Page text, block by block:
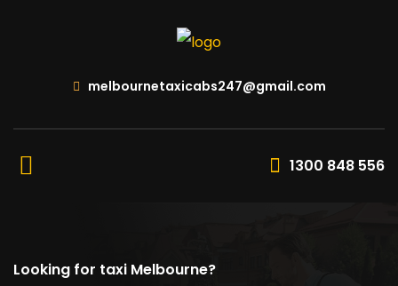
melbournetaxicabs247@gmail.com
1300 848 556
Looking for taxi Melbourne?